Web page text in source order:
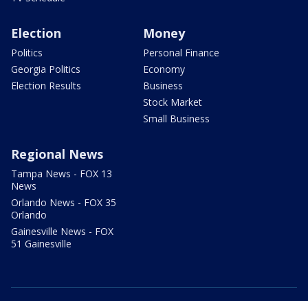
Election
Politics
Georgia Politics
Election Results
Money
Personal Finance
Economy
Business
Stock Market
Small Business
Regional News
Tampa News - FOX 13
News
Orlando News - FOX 35
Orlando
Gainesville News - FOX
51 Gainesville